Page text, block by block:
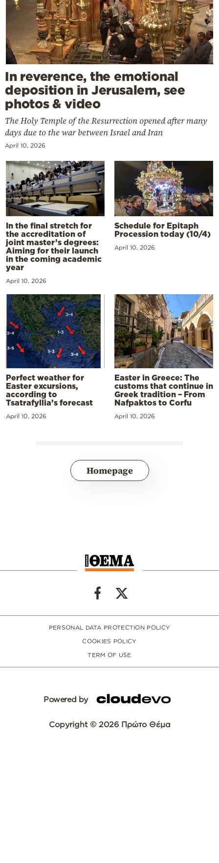
In reverence, the emotional
deposition in Jerusalem, see
photos & video
The Holy Temple of the Resurrection opened after many
days due to the war between Israel and Iran
April 10, 2026
In the final stretch for
the accreditation of
joint master’s degrees:
Aiming for their launch
in the coming academic
year
April 10, 2026
Schedule for Epitaph
Procession today (10/4)
April 10, 2026
Perfect weather for
Easter excursions,
according to
Tsatrafyllia’s forecast
April 10, 2026
Easter in Greece: The
customs that continue in
Greek tradition – From
Nafpaktos to Corfu
April 10, 2026
Homepage
PERSONAL DATA PROTECTION POLICY
COOKIES POLICY
TERM OF USE
Powered by
Copyright © 2026 Πρώτο Θέμα